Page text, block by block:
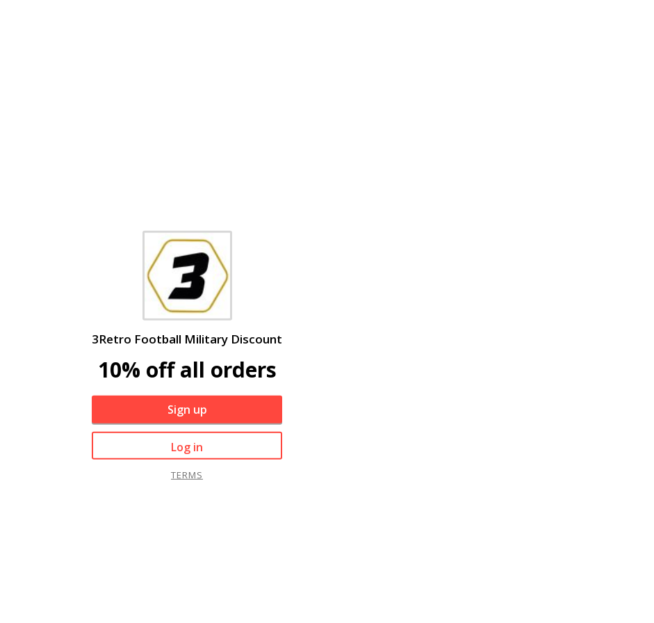
3Retro Football Military Discount
10% off all orders
Sign up
Log in
TERMS